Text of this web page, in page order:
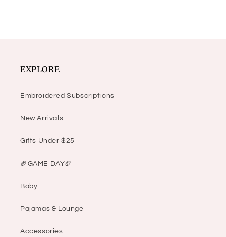
EXPLORE
Embroidered Subscriptions
New Arrivals
Gifts Under $25
🏈GAME DAY🏈
Baby
Pajamas & Lounge
Accessories